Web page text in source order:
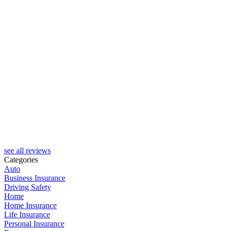
see all reviews
Categories
Auto
Business Insurance
Driving Safety
Home
Home Insurance
Life Insurance
Personal Insurance